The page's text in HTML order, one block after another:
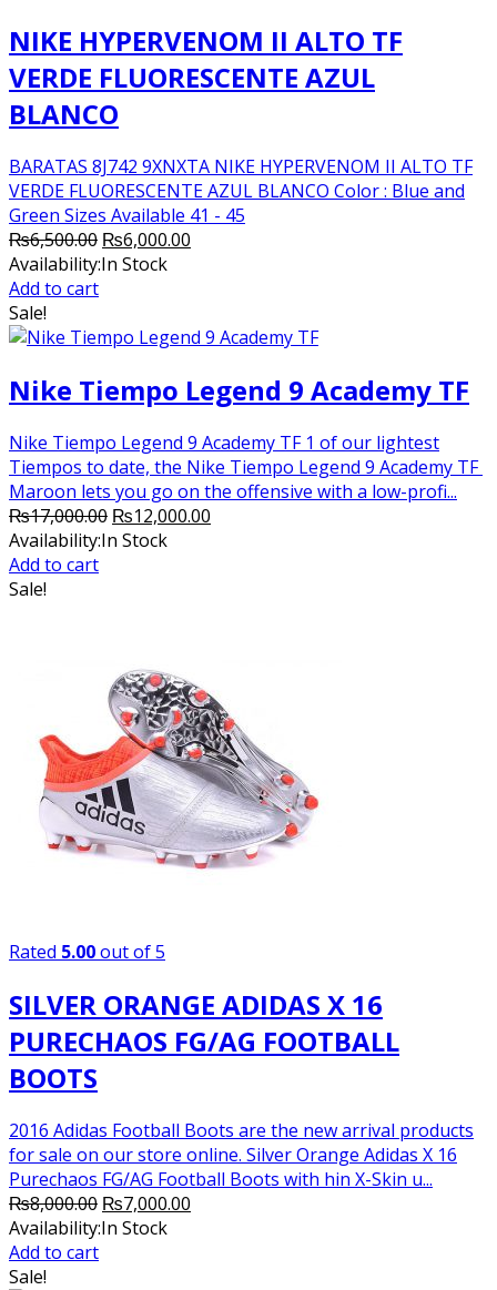
NIKE HYPERVENOM II ALTO TF
VERDE FLUORESCENTE AZUL
BLANCO
BARATAS 8J742 9XNXTA NIKE HYPERVENOM II ALTO TF
VERDE FLUORESCENTE AZUL BLANCO Color : Blue and
Green Sizes Available 41 - 45
₨6,500.00 Original
price
₨6,000.00
Availability:In Stock
Add to cart
Sale!
Nike Tiempo Legend 9 Academy TF
Nike Tiempo Legend 9 Academy TF 1 of our lightest
Tiempos to date, the Nike Tiempo Legend 9 Academy TF
Maroon lets you go on the offensive with a low-profi...
₨17,000.00 Original
price
₨12,000.00
Availability:In Stock
Add to cart
Sale!
Rated 5.00out of 5
SILVER ORANGE ADIDAS X 16
PURECHAOS FG/AG FOOTBALL
BOOTS
2016 Adidas Football Boots are the new arrival products
for sale on our store online. Silver Orange Adidas X 16
Purechaos FG/AG Football Boots with hin X-Skin u...
₨8,000.00 Original
price
₨7,000.00
Availability:In Stock
Add to cart
Sale!